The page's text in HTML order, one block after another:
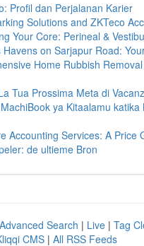
Profil dan Perjalanan Karier
Solutions and ZKTeco
Your Core: Perineal &
Havens on Sarjapur Road:
Home Rubbish
Tua Prossima Meta di
ya Kitaalamu katika
Accounting Services: A Price
de ultieme Bron
Advanced Search | Live | Tag
CMS | All RSS Feeds